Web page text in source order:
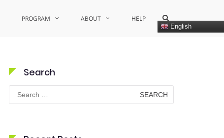
PROGRAM ABOUT HELP
English
Show
Search
Form
Search
Search
for: